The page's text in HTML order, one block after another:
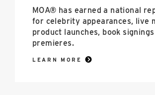
MOA® has earned a national
for celebrity appearances, live
product launches, book
premieres.
LEARN MORE